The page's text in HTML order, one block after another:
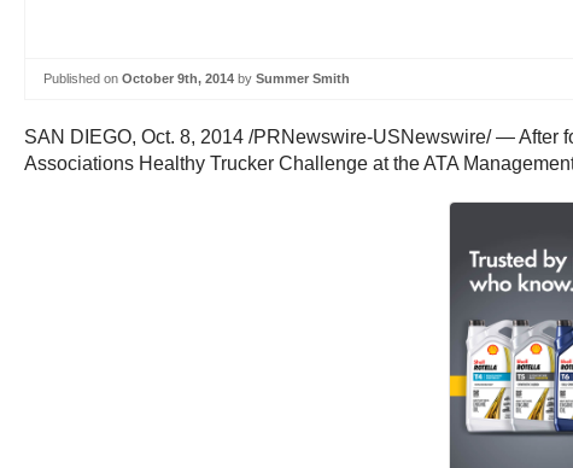
Published on October 9th, 2014 by Summer Smith
SAN DIEGO, Oct. 8, 2014 /PRNewswire-USNewswire/ — After
Associations Healthy Trucker Challenge at the ATA